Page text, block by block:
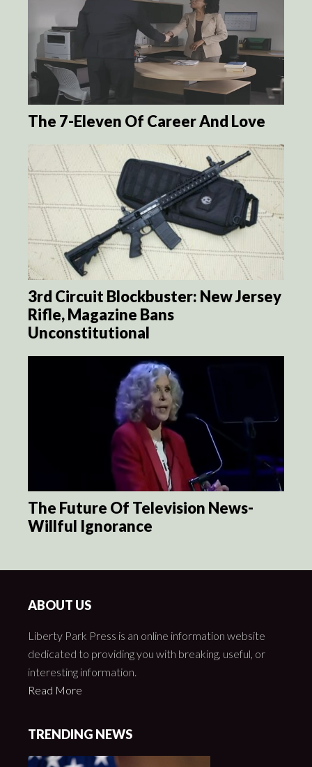
The 7-Eleven Of Career And Love
3rd Circuit Blockbuster: New Jersey
Rifle, Magazine Bans
Unconstitutional
The Future Of Television News-
Willful Ignorance
ABOUT US
Liberty Park Press is an online information website
dedicated to providing you with breaking, useful, or
interesting information.
Read More
TRENDING NEWS